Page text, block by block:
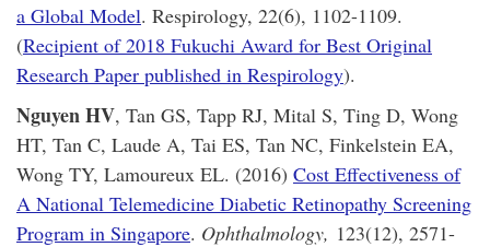
a Global Model. Respirology, 22(6), 1102-1109.
(Recipient of 2018 Fukuchi Award for Best Original
Research Paper published in Respirology).
Nguyen HV, Tan GS, Tapp RJ, Mital S, Ting D, Wong
HT, Tan C, Laude A, Tai ES, Tan NC, Finkelstein EA,
Wong TY, Lamoureux EL. (2016) Cost Effectiveness of
A National Telemedicine Diabetic Retinopathy Screening
Program in Singapore. Ophthalmology, 123(12), 2571-